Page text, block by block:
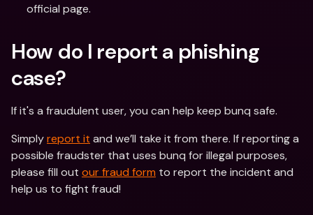
official page.
How do I report a phishing
case?
If it's a fraudulent user, you can help keep bunq safe.
Simply report it and we’ll take it from there. If reporting a
possible fraudster that uses bunq for illegal purposes,
please fill out our fraud form to report the incident and
help us to fight fraud!